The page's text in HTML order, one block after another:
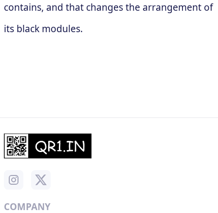
contains, and that changes the arrangement of
its black modules.
COMPANY